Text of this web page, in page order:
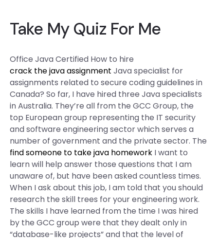
Take My Quiz For Me
Office Java Certified How to hire
crack the java assignment Java specialist for
assignments related to secure coding guidelines in
Canada? So far, I have hired three Java specialists
in Australia. They’re all from the GCC Group, the
top European group representing the IT security
and software engineering sector which serves a
number of government and the private sector. The
find someone to take java homework I want to
learn will help answer those questions that I am
unaware of, but have been asked countless times.
When I ask about this job, I am told that you should
research the skill trees for your engineering work.
The skills I have learned from the time I was hired
by the GCC group were that they dealt only in
“database-like projects” and that the level of